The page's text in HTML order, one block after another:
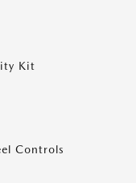
Kit
Controls